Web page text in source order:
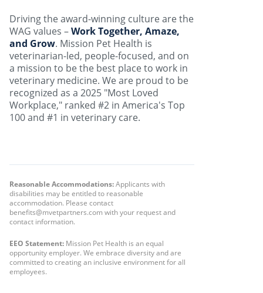
Driving the award-winning culture are the
WAG values –Work Together, Amaze,
and Grow. Mission Pet Health is
veterinarian-led, people-focused, and on
a mission to be the best place to work in
veterinary medicine. We are proud to be
recognized as a 2025 "Most Loved
Workplace," ranked #2 in America's Top
100 and #1 in veterinary care.
Reasonable Accommodations:Applicants with
disabilities may be entitled to reasonable
accommodation. Please contact
benefits@mvetpartners.com with your request and
contact information.
EEO Statement: Mission Pet Health is an equal
opportunity employer. We embrace diversity and are
committed to creating an inclusive environment for all
employees.